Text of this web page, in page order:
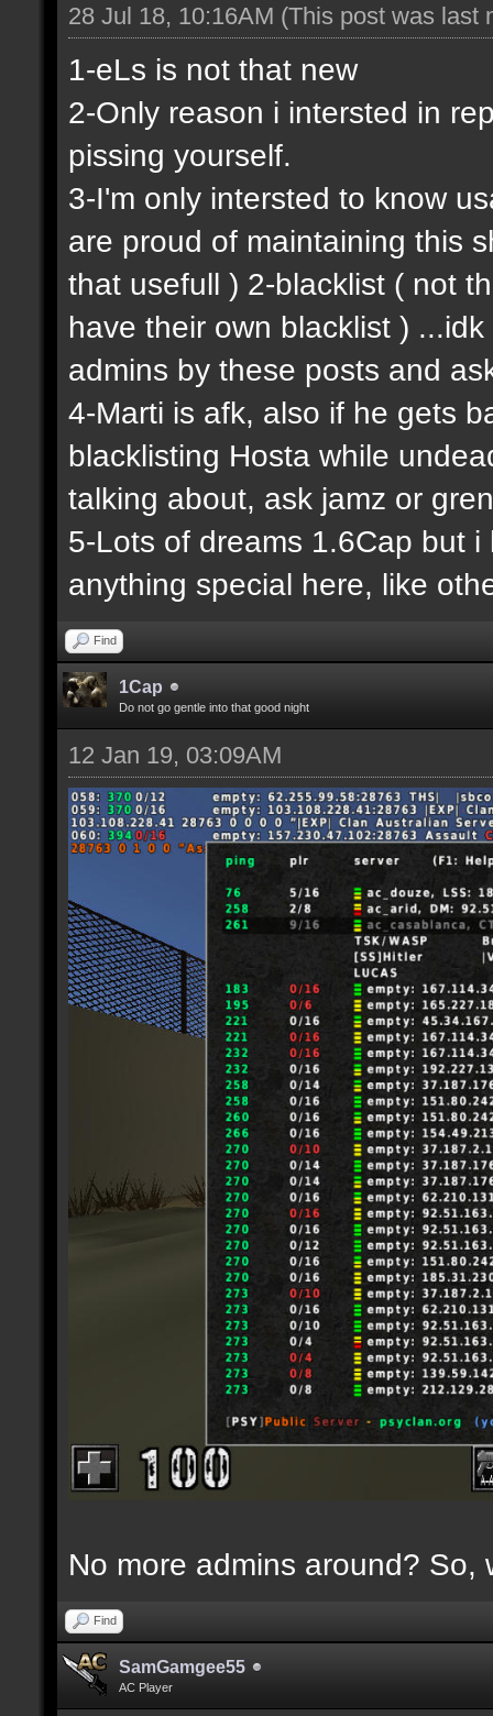
28 Jul 18, 10:16AM (This post was last
1-eLs is not that new
2-Only reason i intersted in
pissing yourself.
3-I'm only intersted to know
are proud of maintaining this
that usefull ) 2-blacklist ( not
have their own blacklist )
admins by these posts and
4-Marti is afk, also if he gets
blacklisting Hosta while
talking about, ask jamz or
5-Lots of dreams 1.6Cap but
anything special here, like
Find
1Cap
Do not go gentle into that good night
12 Jan 19, 03:09AM
No more admins around?
Find
SamGamgee55
AC Player